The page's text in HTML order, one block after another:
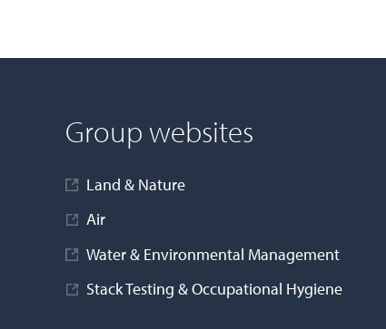
Group websites
Land & Nature
Air
Water & Environmental Management
Stack Testing & Occupational Hygiene